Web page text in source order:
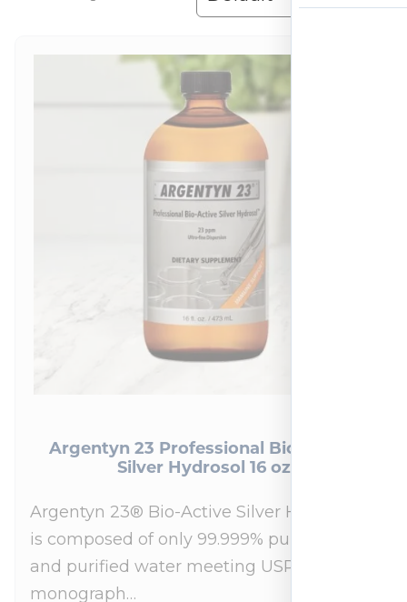
Argentyn 23 Professional Bio-Active
Silver Hydrosol 16 oz
Argentyn 23® Bio-Active Silver Hydrosol™
is composed of only 99.999% pure silver
and purified water meeting USP 23, FDA
monograph…